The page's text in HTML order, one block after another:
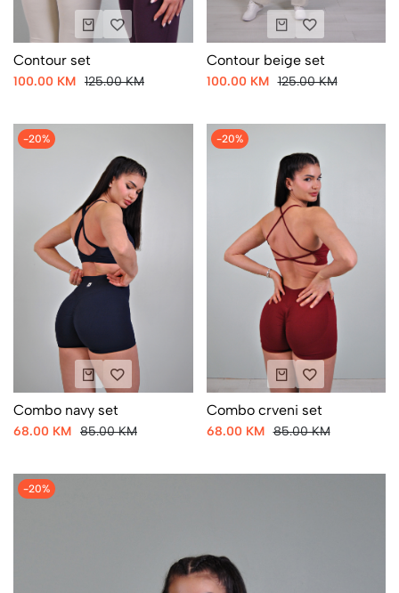
Contour set
100.00 KM 125.00 KM
Contour beige set
100.00 KM 125.00 KM
-20%
Combo navy set
68.00 KM 85.00 KM
-20%
Combo crveni set
68.00 KM 85.00 KM
-20%